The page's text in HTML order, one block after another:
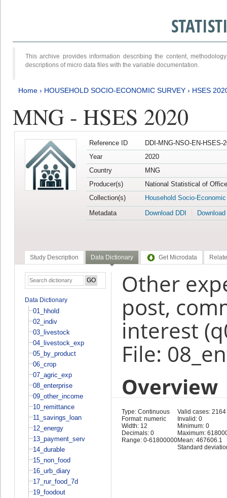
This archive provides information describing the content,
descriptions of micro data files with the variable documentation.
Home › HOUSEHOLD SOCIO-ECONOMIC SURVEY › HSES
MNG - HSES 2020
Reference ID
DDI-MNG-NSO-EN-HSES-
Year
2020
Country
MNG
Producer(s)
National Statistical of
Collection(s)
Household Socio-
Metadata
Download DDI
Study Description Data Dictionary Get Microdata
Data Dictionary
01_hhold
02_indiv
03_livestock
04_livestock_exp
05_by_product
06_crop
07_agric_exp
08_enterprise
09_other_income
10_remittance
11_savings_loan
12_energy
13_payment_serv
14_durable
15_non_food
16_urb_diary
17_rur_food_7d
19_foodout
Other
post,
interest
File:
Overview
Type: Continuous
Format: numeric
Width: 12
Decimals: 0
Range: 0-61800000
Valid cases: 2164
Invalid: 0
Minimum: 0
Maximum:
Mean: 467606.1
Standard